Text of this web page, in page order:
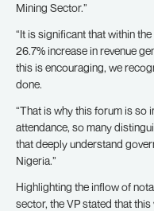
Mining Sector.”
“It is significant that within
26.7% increase in revenue
this is encouraging, we
done.
“That is why this forum is so
attendance, so many
that deeply understand
Nigeria.”
Highlighting the inflow of
sector, the VP stated that